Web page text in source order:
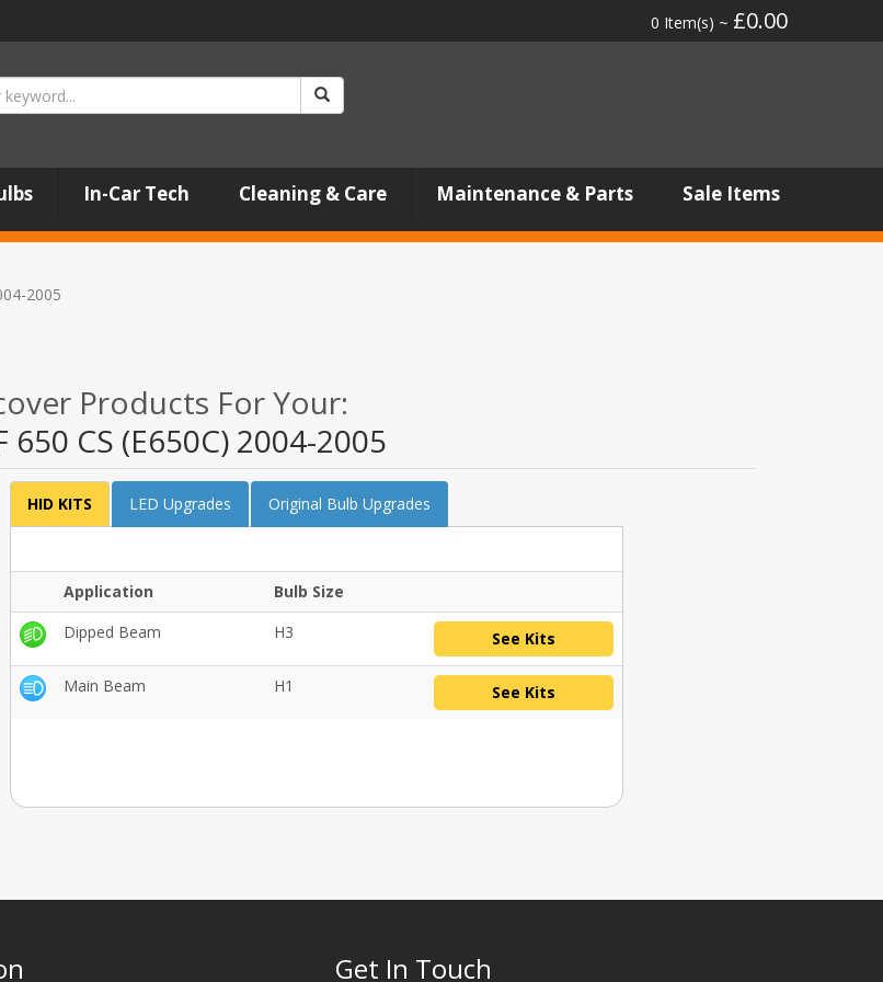
0 Item(s) ~ £0.00
In-Car Tech Cleaning & Care Maintenance & Parts Sale Items
2005
Products For Your:
650 CS (E650C) 2004-2005
HID KITS LED Upgrades Original Bulb Upgrades
Application
Bulb Size
Dipped Beam
H3 See Kits
Main Beam H1 See Kits
Get In Touch